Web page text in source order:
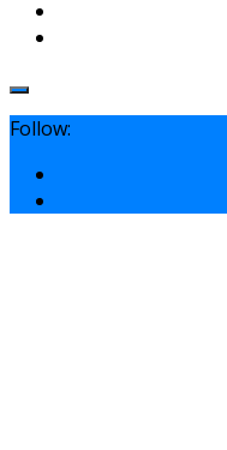
Follow: